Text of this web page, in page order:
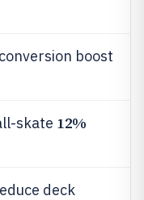
conversion boost
skate 12%
deck